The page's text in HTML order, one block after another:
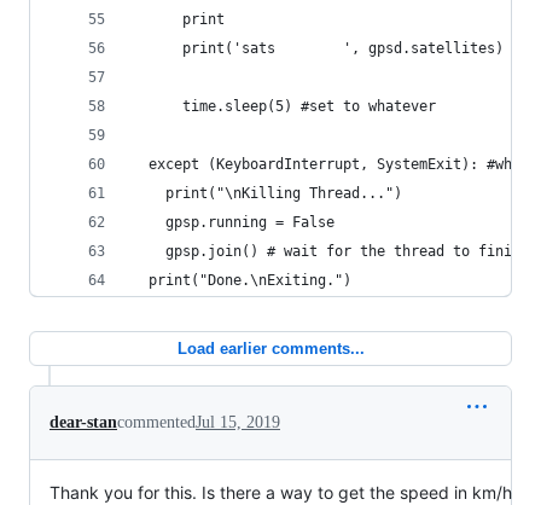
      print
      print('sats        ', gpsd.satellites)
      time.sleep(5) #set to whatever
except (KeyboardInterrupt, SystemExit): #when
    print("\nKilling Thread...")
    gpsp.running = False
gpsp.join() # wait for the thread to finish
  print("Done.\nExiting.")
Load earlier comments...
dear-stancommentedJul 15, 2019
Thank you for this. Is there a way to get the speed in km/h